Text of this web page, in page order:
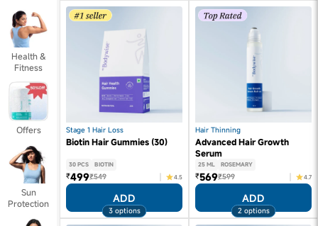
Health &
Fitness
Offers
Sun
Protection
Stage 1 Hair Loss
Biotin Hair Gummies (30)
30 PCS BIOTIN
₹499₹549 4.5
ADD
3 options
Hair Thinning
Advanced Hair Growth
Serum
25 ML ROSEMARY
₹569₹599 4.7
ADD
2 options